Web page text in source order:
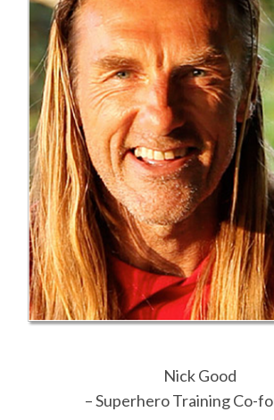
Nick Good
– Superhero Training Co-